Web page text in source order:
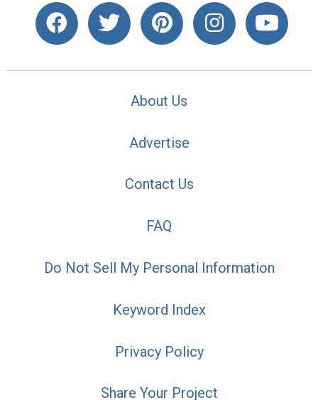
About Us
Advertise
Contact Us
FAQ
Do Not Sell My Personal Information
Keyword Index
Privacy Policy
Share Your Project